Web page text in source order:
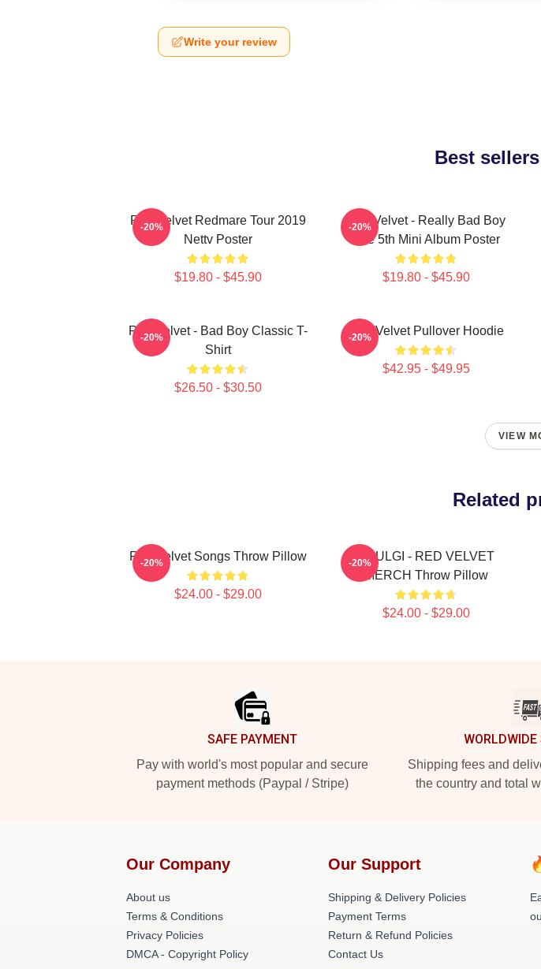
Write your review
Best
Red Velvet Redmare Tour 2019
Nettv Poster
$19.80 - $45.90
-20%
Red Velvet - Really Bad Boy
The 5th Mini Album Poster
$19.80 - $45.90
-20%
Red Velvet - Bad Boy Classic T-
Shirt
$26.50 - $30.50
-20% Red Velvet Pullover Hoodie
$42.95 - $49.95
-20%
VIEW
Related
Red Velvet Songs Throw Pillow
$24.00 - $29.00
-20%
SEULGI - RED VELVET
MERCH Throw Pillow
$24.00 - $29.00
-20%
SAFE PAYMENT
Pay with world's most popular and secure
payment methods (Paypal / Stripe)
WORLDWIDE
Shipping fees and
the country and total
Our Company
About us
Terms & Conditions
Privacy Policies
DMCA - Copyright Policy
Our Support
Shipping & Delivery Policies
Payment Terms
Return & Refund Policies
Contact Us